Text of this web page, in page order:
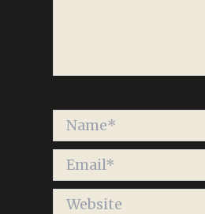
Name*
Email*
Website